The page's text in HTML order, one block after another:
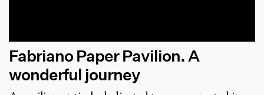
Fabriano Paper Pavilion. A
wonderful journey